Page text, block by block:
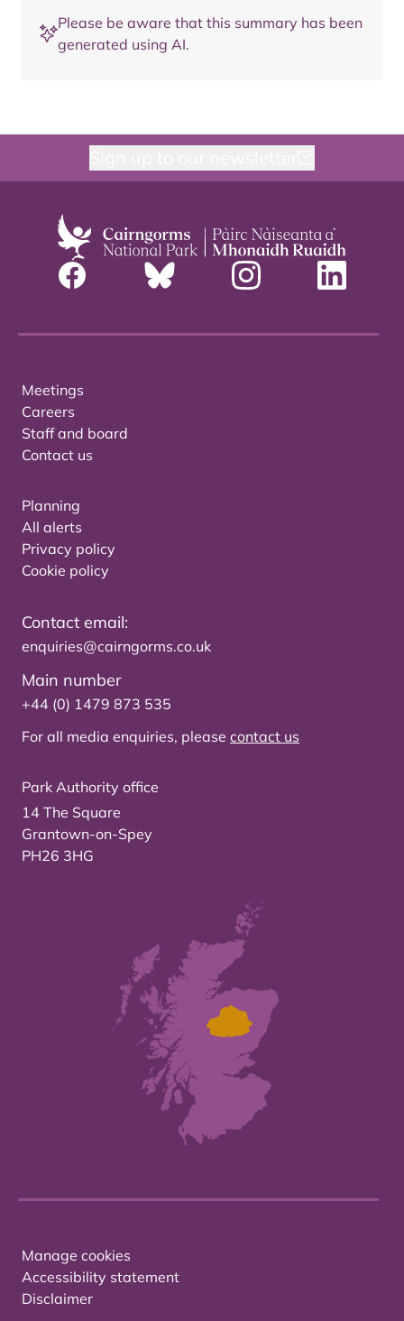
Please be aware that this summary has been
generated using AI.
Meetings
Careers
Staff and board
Contact us
Planning
All alerts
Privacy policy
Cookie policy
Contact email:
enquiries@cairngorms.co.uk
Main number
+44 (0) 1479 873 535
For all media enquiries, please contact us
Park Authority office
14 The Square
Grantown-on-Spey
PH26 3HG
Manage cookies
Accessibility statement
Disclaimer